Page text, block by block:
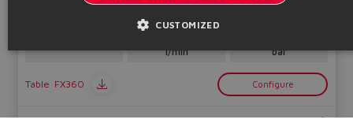
2 LVDT transducers, fieldbus. ATEX, IECEx, EAC, CCC - II 2G, II 2D
Qmax
l/min
bar
Table FX360 Configure
Technical info
CUSTOMIZED